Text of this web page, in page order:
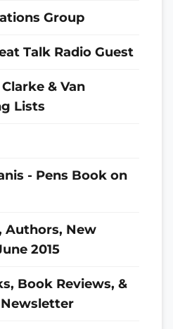
Group
Talk Radio Guest
& Van
Lists
- Pens Book on
Authors, New
2015
Book Reviews, &
Newsletter